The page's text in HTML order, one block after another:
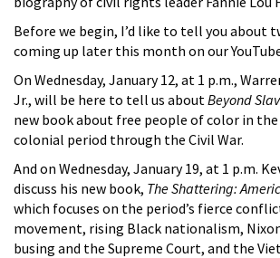
Before we begin, I’d like to tell you about
coming up later this month on our
On Wednesday, January 12, at 1 p.m.,
Jr., will be here to tell us about Beyond
new book about free people of color in
colonial period through the Civil War.
And on Wednesday, January 19, at 1 p.m.
discuss his new book, The Shattering:
which focuses on the period’s fierce
movement, rising Black nationalism,
busing and the Supreme Court, and the